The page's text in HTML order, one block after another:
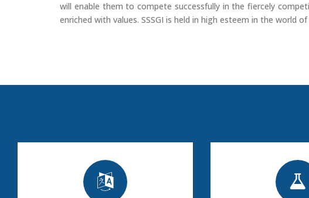
will enable them to compete successfully in the fiercely
enriched with values. SSSGI is held in high esteem in the world